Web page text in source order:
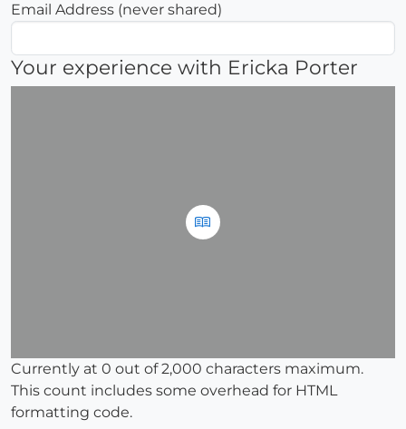
Email Address (never shared)
Your experience with Ericka Porter
Currently at 0 out of 2,000 characters maximum.
This count includes some overhead for HTML
formatting code.